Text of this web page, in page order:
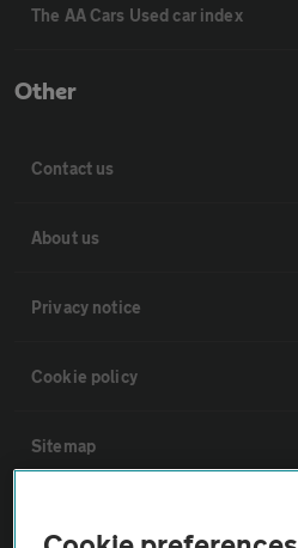
The AA Cars Used car index
Other
Contact us
About us
Privacy notice
Cookie policy
Sitemap